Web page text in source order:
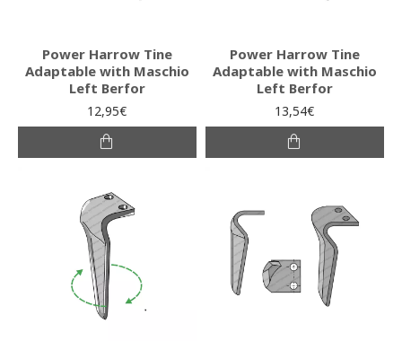
Power Harrow Tine
Adaptable with Maschio
Left Berfor
12,95€
Power Harrow Tine
Adaptable with Maschio
Left Berfor
13,54€